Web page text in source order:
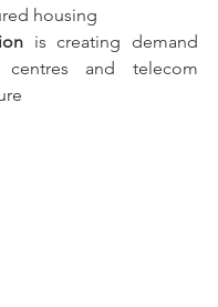
housing
is creating demand
and telecom